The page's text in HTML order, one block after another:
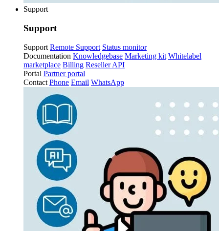
Support
Support
Support Remote Support Status monitor
Documentation Knowledgebase Marketing kit Whitelabel
marketplace Billing Reseller API
Portal Partner portal
Contact Phone Email WhatsApp